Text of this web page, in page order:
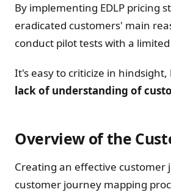
By implementing EDLP pricing
eradicated customers' main
conduct pilot tests with a
It's easy to criticize in
lack of understanding of
Overview of the
Creating an effective customer
customer journey mapping